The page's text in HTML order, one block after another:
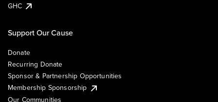
GHC
Support Our Cause
Donate
Recurring Donate
Sponsor & Partnership Opportunities
Membership Sponsorship
Our Communities